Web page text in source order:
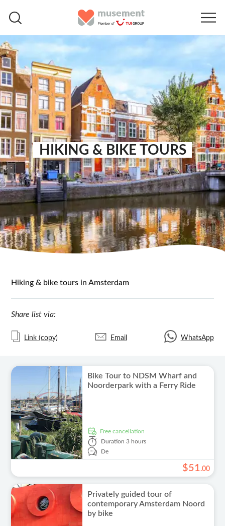
HIKING & BIKE TOURS
Hiking & bike tours in Amsterdam
Share list via:
Link (copy) Email WhatsApp
Bike Tour to NDSM Wharf and
Noorderpark with a Ferry Ride
free cancellation
Duration 3 hours
De
$51.00
Privately guided tour of
contemporary Amsterdam Noord
by bike